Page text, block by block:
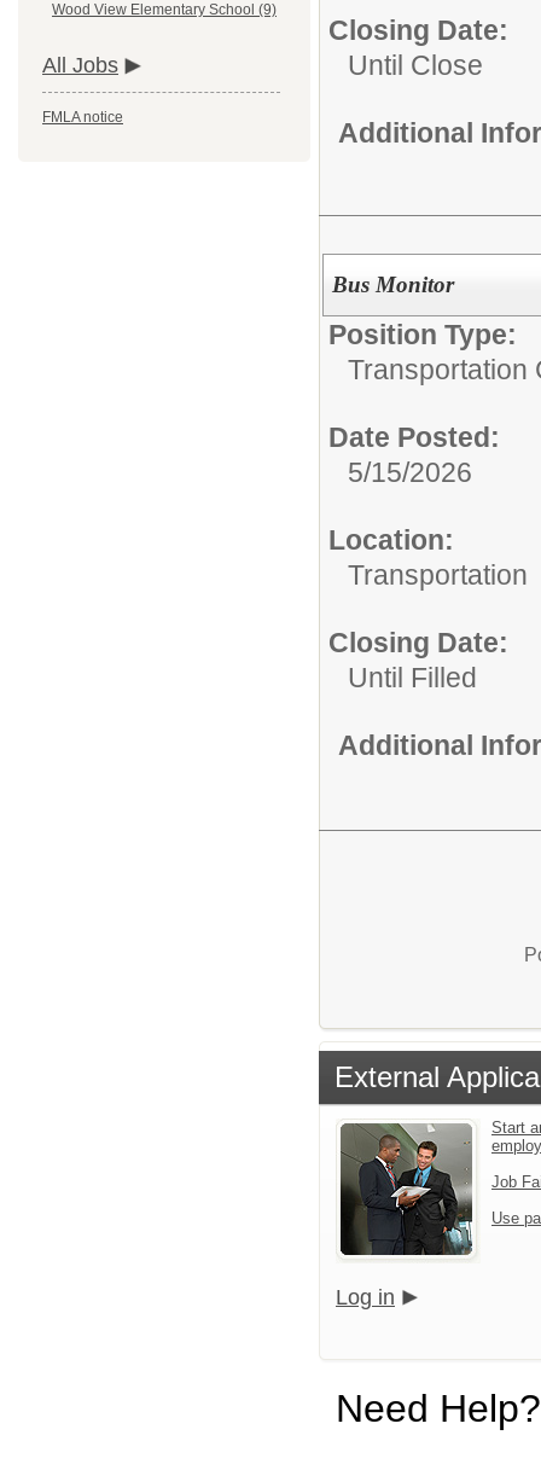
Wood View Elementary School (9)
All Jobs
FMLA notice
Closing Date:
Until Close
Additional
Bus Monitor
Position Type:
Transportation
Date Posted:
5/15/2026
Location:
Transportation
Closing Date:
Until Filled
Additional
External
Start
Job
Use
Log in
Need Help?